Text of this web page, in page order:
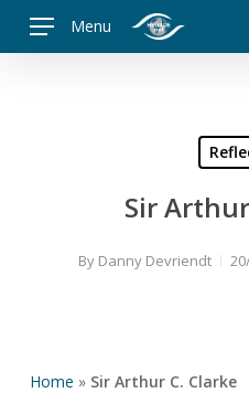
Menu
Sir
By Danny Devriendt
Home » Sir Arthur C. Clarke